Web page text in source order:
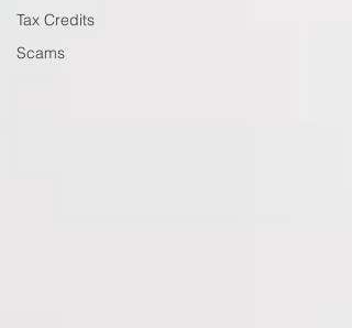
Tax Credits
Scams